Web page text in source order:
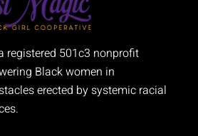
registered 501c3 nonprofit
Black women in
erected by systemic racial